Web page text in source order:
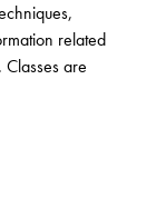
related
are